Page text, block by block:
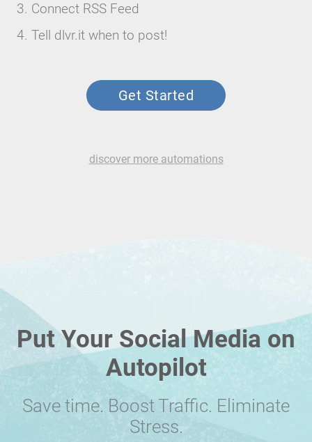
Connect RSS Feed
Tell dlvr.it when to post!
Get Started
discover more automations
Put Your Social Media on
Autopilot
Save time. Boost Traffic. Eliminate
Stress.